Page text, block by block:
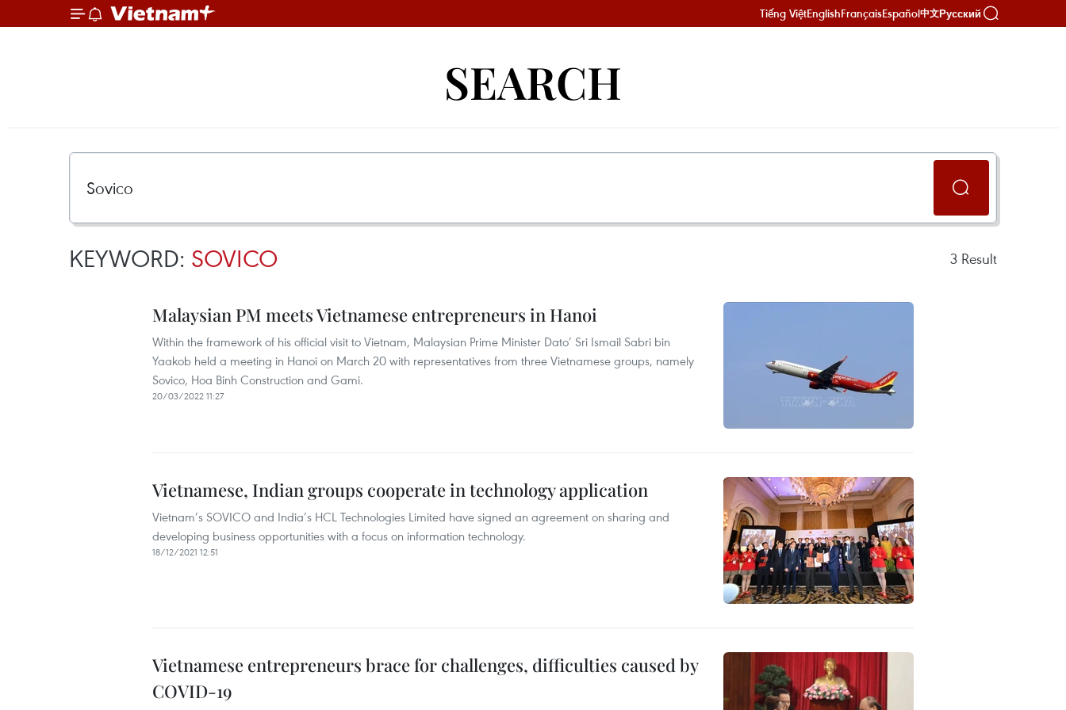
Tiếng ViệtEnglishFrançaisEspañol中文Русский
SEARCH
KEYWORD: SOVICO 3 Result
Malaysian PM meets Vietnamese entrepreneurs in Hanoi
Within the framework of his official visit to Vietnam, Malaysian Prime Minister Dato’ Sri Ismail Sabri bin
Yaakob held a meeting in Hanoi on March 20 with representatives from three Vietnamese groups, namely
Sovico, Hoa Binh Construction and Gami.
20/03/2022 11:27
Vietnamese, Indian groups cooperate in technology application
Vietnam’s SOVICO and India’s HCL Technologies Limited have signed an agreement on sharing and
developing business opportunities with a focus on information technology.
18/12/2021 12:51
Vietnamese entrepreneurs brace for challenges, difficulties caused by
COVID-19